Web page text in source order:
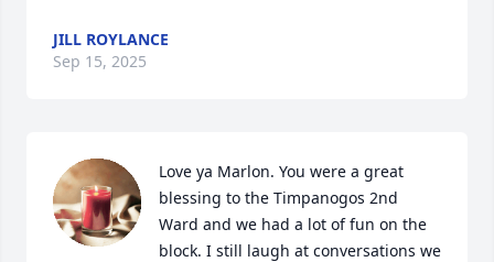
JILL ROYLANCE
Sep 15, 2025
Love ya Marlon. You were a great
blessing to the Timpanogos 2nd
Ward and we had a lot of fun on the
block. I still laugh at conversations we